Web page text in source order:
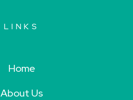
LINKS
Home
About Us